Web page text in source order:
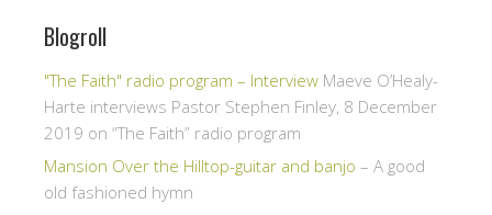
Blogroll
"The Faith" radio program – Interview Maeve O’Healy-
Harte interviews Pastor Stephen Finley, 8 December
2019 on “The Faith” radio program
Mansion Over the Hilltop-guitar and banjo – A good
old fashioned hymn